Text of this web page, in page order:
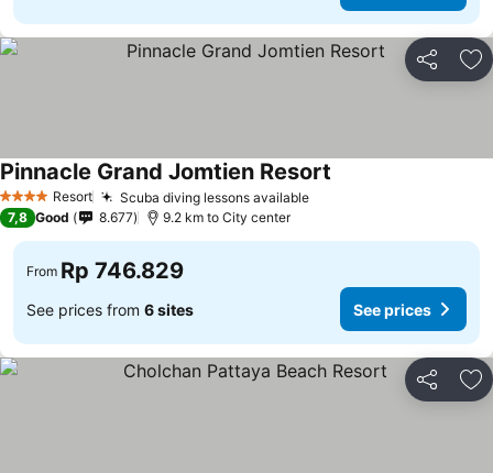
Share
4 Stars Resort Scuba diving lessons available
Pinnacle Grand Jomtien Resort
7,8 Good 8.677 9.2 km to City center
From Rp 746.829
See prices from 6 sites See prices
Share